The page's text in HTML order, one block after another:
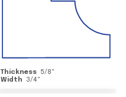
Thickness 5/8"
Width
3/4"